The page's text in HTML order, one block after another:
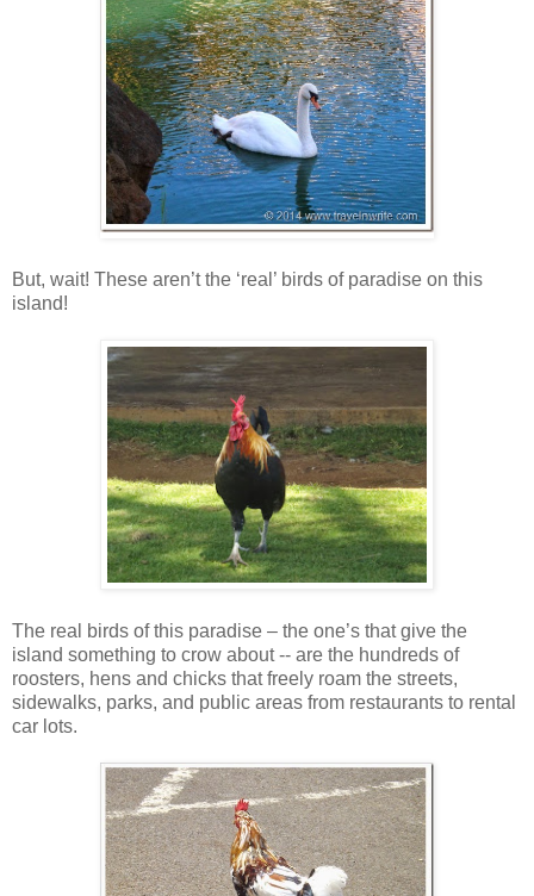
But, wait! These aren’t the ‘real’ birds of paradise on this
island!
The real birds of this paradise – the one’s that give the
island something to crow about -- are the hundreds of
roosters, hens and chicks that freely roam the streets,
sidewalks, parks, and public areas from restaurants to rental
car lots.